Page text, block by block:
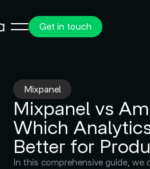
Get in touch
Mixpanel
Mixpanel vs
Which
Better for
In this comprehensive guide, we